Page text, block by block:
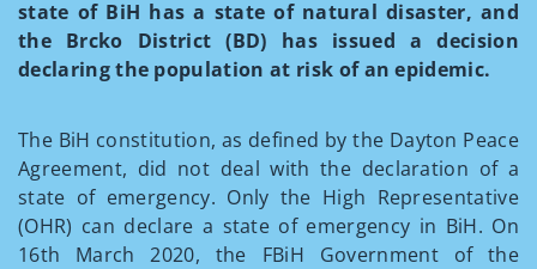
state of BiH has a state of natural disaster, and
the Brcko District (BD) has issued a decision
declaring the population at risk of an epidemic.
The BiH constitution, as defined by the Dayton Peace
Agreement, did not deal with the declaration of a
state of emergency. Only the High Representative
(OHR) can declare a state of emergency in BiH. On
16th March 2020, the FBiH Government of the